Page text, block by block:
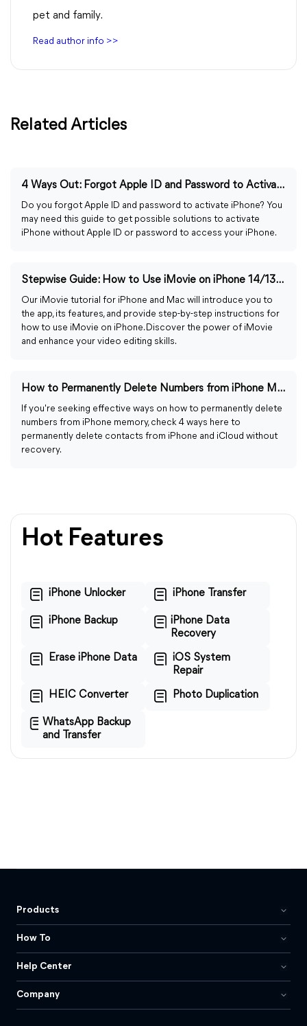
pet and family.
Read author info >>
Related Articles
4 Ways Out: Forgot Apple ID and Password to Activate iPhone
Do you forgot Apple ID and password to activate iPhone? You
may need this guide to get possible solutions to activate
iPhone without Apple ID or password to access your iPhone.
Stepwise Guide: How to Use iMovie on iPhone 14/13/12
Our iMovie tutorial for iPhone and Mac will introduce you to
the app, its features, and provide step-by-step instructions for
how to use iMovie on iPhone. Discover the power of iMovie
and enhance your video editing skills.
How to Permanently Delete Numbers from iPhone Memory
If you're seeking effective ways on how to permanently delete
numbers from iPhone memory, check 4 ways here to
permanently delete contacts from iPhone and iCloud without
recovery.
Hot Features
iPhone Unlocker iPhone Transfer
iPhone Backup
iPhone Data
Recovery
Erase iPhone Data
iOS System
Repair
HEIC Converter Photo Duplication
WhatsApp Backup
and Transfer
Products
How To
Help Center
Company